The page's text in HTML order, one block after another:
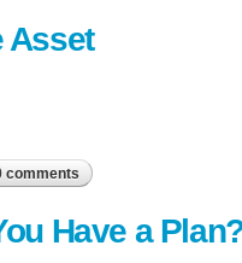
Asset
comments
Have a